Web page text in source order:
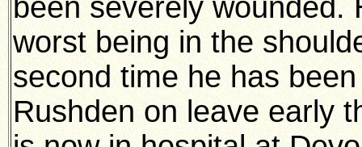
been severely wounded.
worst being in the
second time he has
Rushden on leave early